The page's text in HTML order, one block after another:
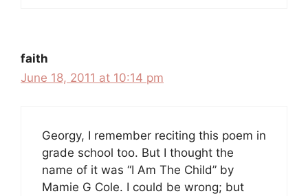
faith
June 18, 2011 at 10:14 pm
Georgy, I remember reciting this poem in
grade school too. But I thought the
name of it was “I Am The Child” by
Mamie G Cole. I could be wrong; but